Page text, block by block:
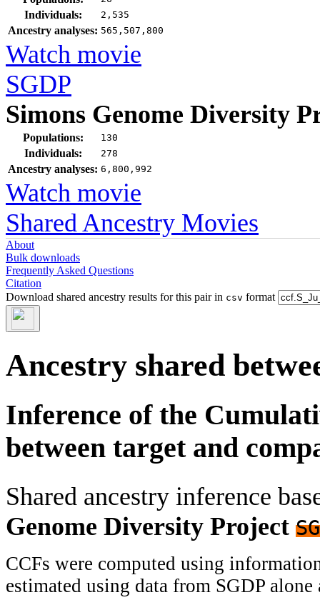
Individuals: 2,535
Ancestry analyses: 565,507,800
Watch movie
SGDP
Simons Genome Diversity
Populations: 130
Individuals: 278
Ancestry analyses: 6,800,992
Watch movie
Shared Ancestry Movies
About
Bulk downloads
Frequently Asked Questions
Citation
Download shared ancestry results for this pair in csv format
Ancestry shared
Inference of the
between target and
Shared ancestry inference
Genome Diversity Project
CCFs were computed using
estimated using data from SGDP